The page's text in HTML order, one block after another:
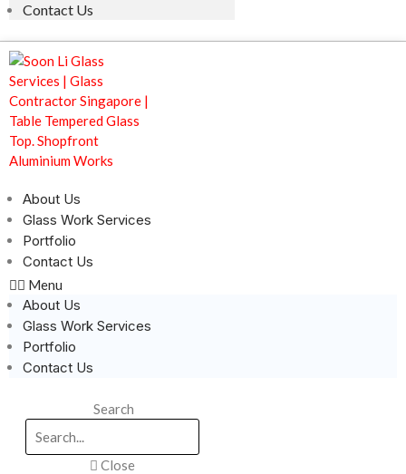
Contact Us
About Us
Glass Work Services
Portfolio
Contact Us
Menu
About Us
Glass Work Services
Portfolio
Contact Us
Search
Close